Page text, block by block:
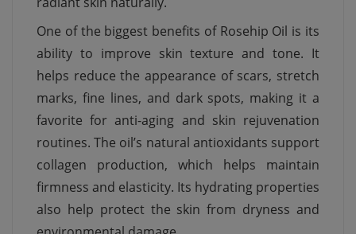
One of the biggest benefits of Rosehip Oil is its
ability to improve skin texture and tone. It
helps reduce the appearance of scars, stretch
marks, fine lines, and dark spots, making it a
favorite for anti-aging and skin rejuvenation
routines. The oil’s natural antioxidants support
collagen production, which helps maintain
firmness and elasticity. Its hydrating properties
also help protect the skin from dryness and